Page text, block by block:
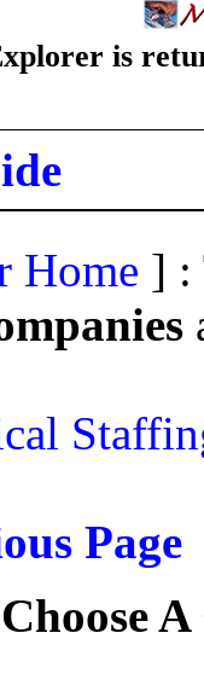
is
Home ] :
Page
Choose